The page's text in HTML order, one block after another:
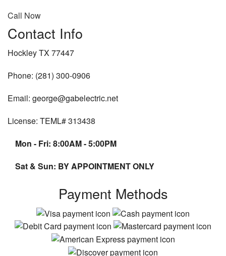
Call Now
Contact Info
Hockley TX 77447
Phone: (281) 300-0906
Email: george@gabelectric.net
License: TEML# 313438
Mon - Fri: 8:00AM - 5:00PM
Sat & Sun: BY APPOINTMENT ONLY
Payment Methods